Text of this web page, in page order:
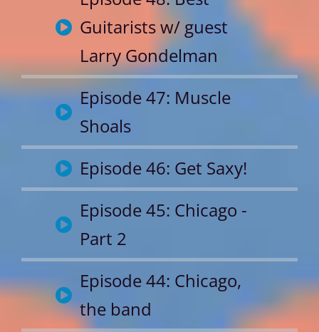
Guitarists w/ guest
Larry Gondelman
Episode 47: Muscle
Shoals
Episode 46: Get Saxy!
Episode 45: Chicago -
Part 2
Episode 44: Chicago,
the band